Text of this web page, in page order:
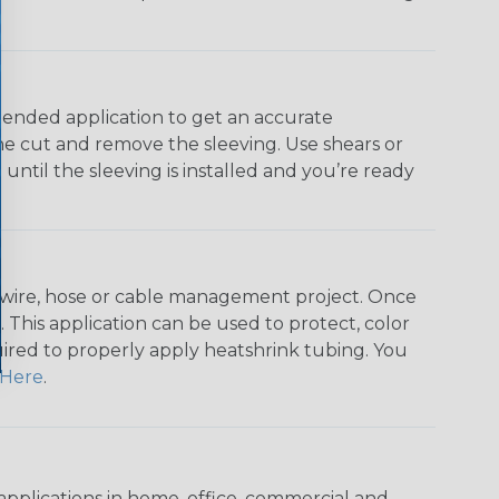
application to get an accurate
and remove the sleeving. Use shears or
the sleeving is installed and you’re ready
hose or cable management project. Once
application can be used to protect, color
to properly apply heatshrink tubing. You
Here.